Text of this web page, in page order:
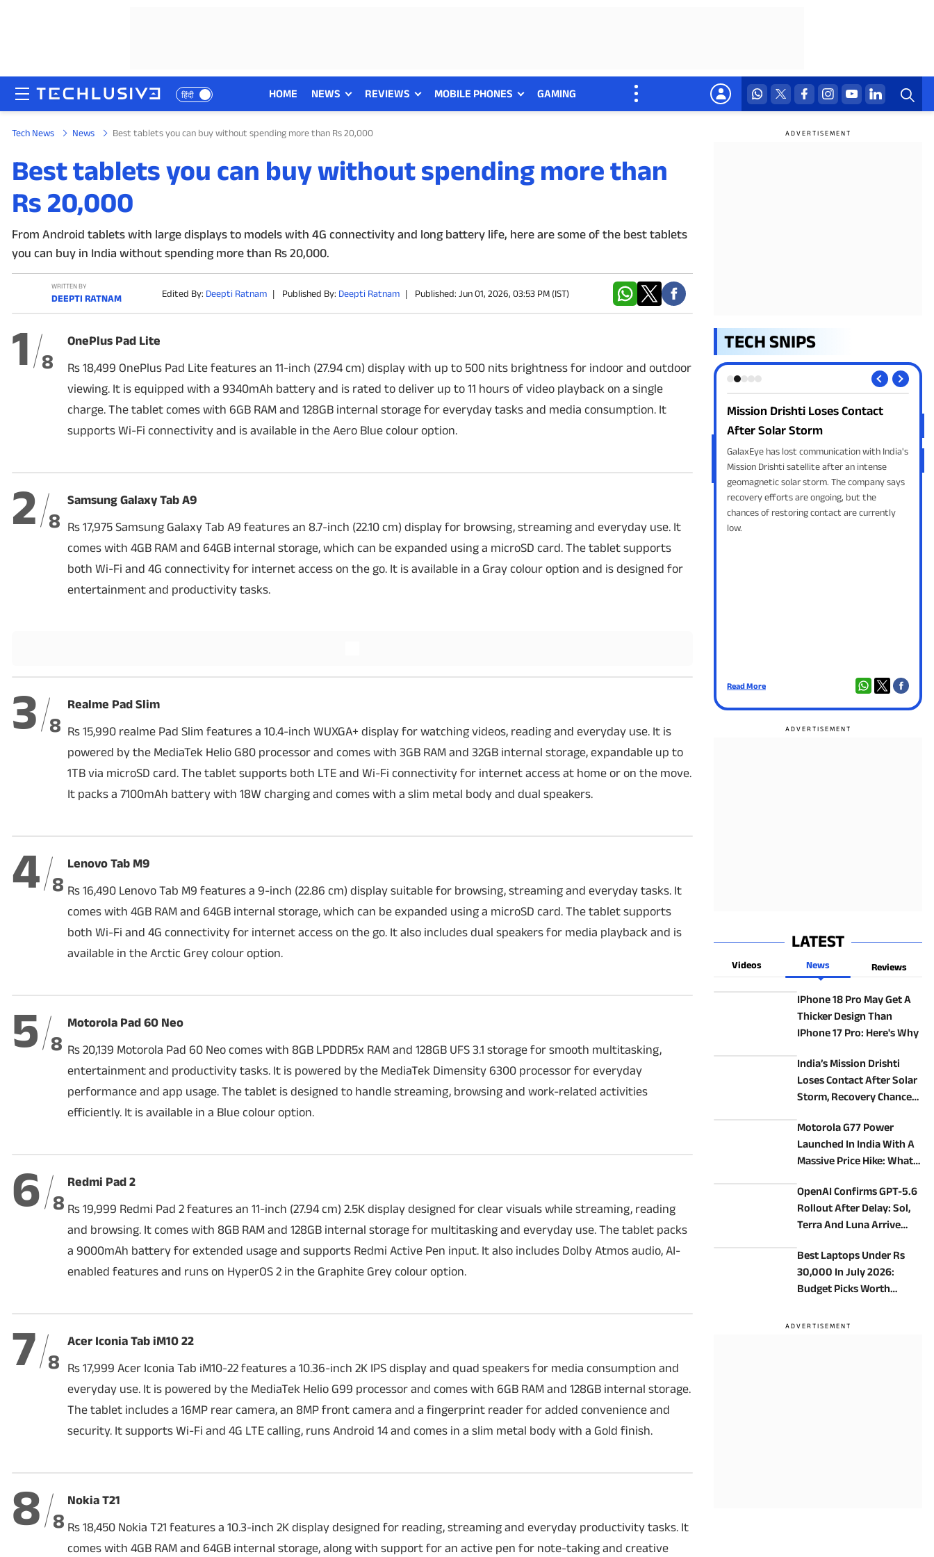
हिंदी HOME NEWS REVIEWS MOBILE PHONES GAMING
HOME
NEWS
REVIEWS
MOBILE PHONES
GAMING
PHOTOS
DEALS
FEATURES
Tech News News Best tablets you can buy without spending more than Rs 20,000
Best tablets you can buy without spending more than
Rs 20,000
From Android tablets with large displays to models with 4G connectivity and long battery life, here are some of the best tablets
you can buy in India without spending more than Rs 20,000.
WRITTEN BY
DEEPTI RATNAM Edited By: Deepti Ratnam | Published By: Deepti Ratnam | Published: Jun 01, 2026, 03:53 PM (IST)
1 8
OnePlus Pad Lite
Rs 18,499 OnePlus Pad Lite features an 11-inch (27.94 cm) display with up to 500 nits brightness for indoor and outdoor
viewing. It is equipped with a 9340mAh battery and is rated to deliver up to 11 hours of video playback on a single
charge. The tablet comes with 6GB RAM and 128GB internal storage for everyday tasks and media consumption. It
supports Wi-Fi connectivity and is available in the Aero Blue colour option.
2 8
Samsung Galaxy Tab A9
Rs 17,975 Samsung Galaxy Tab A9 features an 8.7-inch (22.10 cm) display for browsing, streaming and everyday use. It
comes with 4GB RAM and 64GB internal storage, which can be expanded using a microSD card. The tablet supports
both Wi-Fi and 4G connectivity for internet access on the go. It is available in a Gray colour option and is designed for
entertainment and productivity tasks.
3 8
Realme Pad Slim
Rs 15,990 realme Pad Slim features a 10.4-inch WUXGA+ display for watching videos, reading and everyday use. It is
powered by the MediaTek Helio G80 processor and comes with 3GB RAM and 32GB internal storage, expandable up to
1TB via microSD card. The tablet supports both LTE and Wi-Fi connectivity for internet access at home or on the move.
It packs a 7100mAh battery with 18W charging and comes with a slim metal body and dual speakers.
4 8
Lenovo Tab M9
Rs 16,490 Lenovo Tab M9 features a 9-inch (22.86 cm) display suitable for browsing, streaming and everyday tasks. It
comes with 4GB RAM and 64GB internal storage, which can be expanded using a microSD card. The tablet supports
both Wi-Fi and 4G connectivity for internet access on the go. It also includes dual speakers for media playback and is
available in the Arctic Grey colour option.
5 8
Motorola Pad 60 Neo
Rs 20,139 Motorola Pad 60 Neo comes with 8GB LPDDR5x RAM and 128GB UFS 3.1 storage for smooth multitasking,
entertainment and productivity tasks. It is powered by the MediaTek Dimensity 6300 processor for everyday
performance and app usage. The tablet is designed to handle streaming, browsing and work-related activities
efficiently. It is available in a Blue colour option.
6 8
Redmi Pad 2
Rs 19,999 Redmi Pad 2 features an 11-inch (27.94 cm) 2.5K display designed for clear visuals while streaming, reading
and browsing. It comes with 8GB RAM and 128GB internal storage for multitasking and everyday use. The tablet packs
a 9000mAh battery for extended usage and supports Redmi Active Pen input. It also includes Dolby Atmos audio, AI-
enabled features and runs on HyperOS 2 in the Graphite Grey colour option.
7 8
Acer Iconia Tab iM10 22
Rs 17,999 Acer Iconia Tab iM10-22 features a 10.36-inch 2K IPS display and quad speakers for media consumption and
everyday use. It is powered by the MediaTek Helio G99 processor and comes with 6GB RAM and 128GB internal storage.
The tablet includes a 16MP rear camera, an 8MP front camera and a fingerprint reader for added convenience and
security. It supports Wi-Fi and 4G LTE calling, runs Android 14 and comes in a slim metal body with a Gold finish.
8 8
Nokia T21
Rs 18,450 Nokia T21 features a 10.3-inch 2K display designed for reading, streaming and everyday productivity tasks. It
comes with 4GB RAM and 64GB internal storage, along with support for an active pen for note-taking and creative
TECH SNIPS
iPhone 18 Pro may get thicker!
Mission Drishti Loses Contact
After Solar Storm
GalaxEye has lost communication with India's
Mission Drishti satellite after an intense
geomagnetic solar storm. The company says
recovery efforts are ongoing, but the
chances of restoring contact are currently
low.
Read More
LATEST
Videos News Reviews
IPhone 18 Pro May Get A
Thicker Design Than
IPhone 17 Pro: Here's Why
India’s Mission Drishti
Loses Contact After Solar
Storm, Recovery Chances
Motorola G77 Power
Launched In India With A
Massive Price Hike: What
OpenAI Confirms GPT-5.6
Rollout After Delay: Sol,
Terra And Luna Arrive
Best Laptops Under Rs
30,000 In July 2026:
Budget Picks Worth